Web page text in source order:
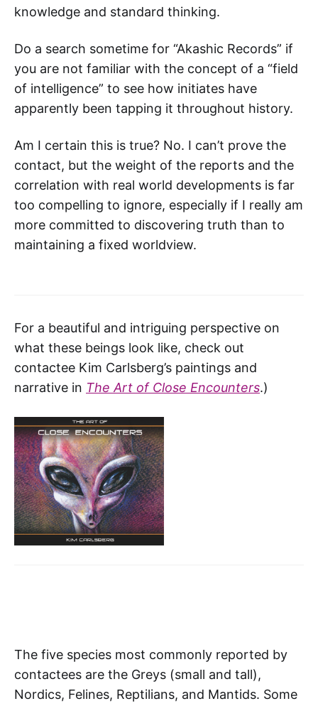
knowledge and standard thinking.
Do a search sometime for “Akashic Records” if
you are not familiar with the concept of a “field
of intelligence” to see how initiates have
apparently been tapping it throughout history.
Am I certain this is true? No. I can’t prove the
contact, but the weight of the reports and the
correlation with real world developments is far
too compelling to ignore, especially if I really am
more committed to discovering truth than to
maintaining a fixed worldview.
For a beautiful and intriguing perspective on
what these beings look like, check out
contactee Kim Carlsberg’s paintings and
narrative in The Art of Close Encounters.)
The five species most commonly reported by
contactees are the Greys (small and tall),
Nordics, Felines, Reptilians, and Mantids. Some